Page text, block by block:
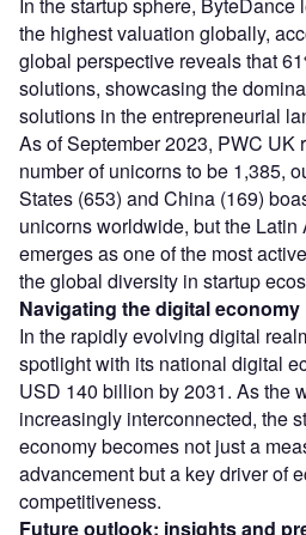
the highest valuation globally,
global perspective reveals that
solutions, showcasing the
solutions in the entrepreneurial
As of September 2023, PWC UK
number of unicorns to be 1,385,
States (653) and China (169)
unicorns worldwide, but the Latin
emerges as one of the most
the global diversity in startup
Navigating the digital economy
In the rapidly evolving digital
spotlight with its national digital
USD 140 billion by 2031. As the
increasingly interconnected, the
economy becomes not just a
advancement but a key driver of
competitiveness.
Future outlook: insights and